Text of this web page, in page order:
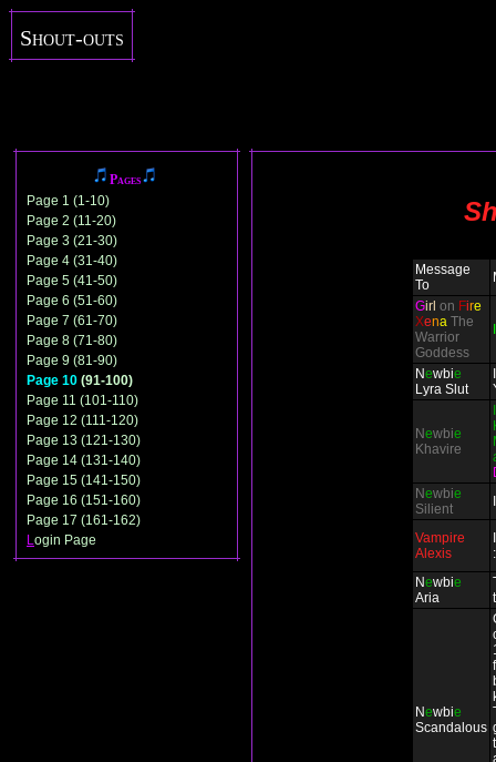
Shout-outs
Pages
Page 1 (1-10)
Page 2 (11-20)
Page 3 (21-30)
Page 4 (31-40)
Page 5 (41-50)
Page 6 (51-60)
Page 7 (61-70)
Page 8 (71-80)
Page 9 (81-90)
Page 10 (91-100)
Page 11 (101-110)
Page 12 (111-120)
Page 13 (121-130)
Page 14 (131-140)
Page 15 (141-150)
Page 16 (151-160)
Page 17 (161-162)
Login Page
Message
To
Girl on Fire
Xena The
Warrior
Goddess
Newbie
Lyra Slut
Newbie
Khavire
Newbie
Silient
Vampire
Alexis
Newbie
Aria
Newbie
Scandalous